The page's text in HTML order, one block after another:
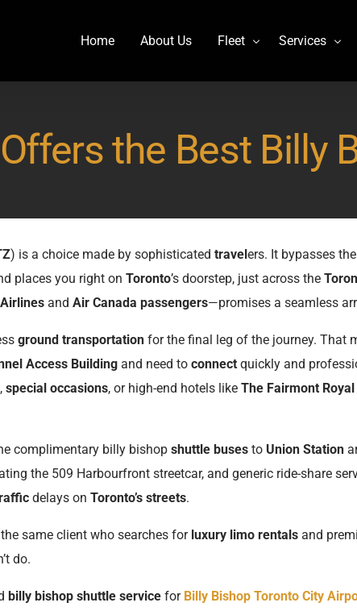
Home About Us Fleet
Lincoln MKT Stretch
Prevost H3-45
Services
Billy Bishop
Buffalo
Prom Bus
YYZ Shuttle
the Best Billy
) is a choice made by sophisticated travelers. It bypasses
places you right on Toronto’s doorstep, just across the
and Air Canada passengers—promises a seamless
ground transportation for the final leg of the journey. That
Access Building and need to connect quickly and
special occasions, or high-end hotels like The Fairmont
complimentary billy bishop shuttle buses to Union Station
the 509 Harbourfront streetcar, and generic ride-share
delays on Toronto’s streets.
same client who searches for luxury limo rentals and
do.
billy bishop shuttle service for Billy Bishop Toronto City